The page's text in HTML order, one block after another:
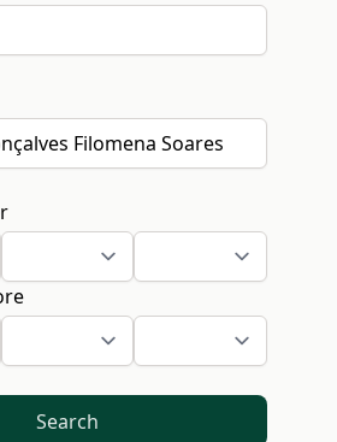
Search